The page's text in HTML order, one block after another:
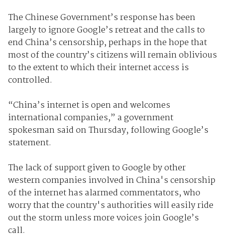
The Chinese Government’s response has been
largely to ignore Google’s retreat and the calls to
end China’s censorship, perhaps in the hope that
most of the country’s citizens will remain oblivious
to the extent to which their internet access is
controlled.
“China’s internet is open and welcomes
international companies,” a government
spokesman said on Thursday, following Google’s
statement.
The lack of support given to Google by other
western companies involved in China's censorship
of the internet has alarmed commentators, who
worry that the country's authorities will easily ride
out the storm unless more voices join Google’s
call.